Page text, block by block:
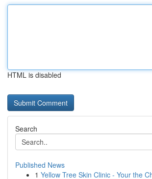
HTML is disabled
Search
Published News
1 Yellow Tree Skin Clinic - Your the